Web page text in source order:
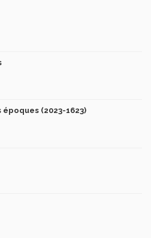
époques (2023-1623)